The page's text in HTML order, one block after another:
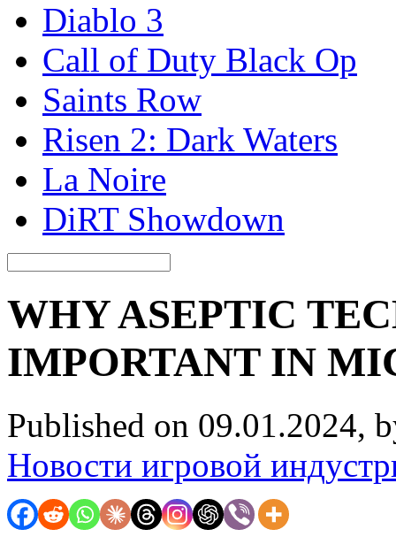
Diablo 3
Call of Duty Black Op
Saints Row
Risen 2: Dark Waters
La Noire
DiRT Showdown
WHY ASEPTIC
IMPORTANT IN
Published on 09.01.2024,
Новости игровой